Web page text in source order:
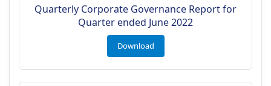
Quarterly Corporate Governance Report for
Quarter ended June 2022
Download